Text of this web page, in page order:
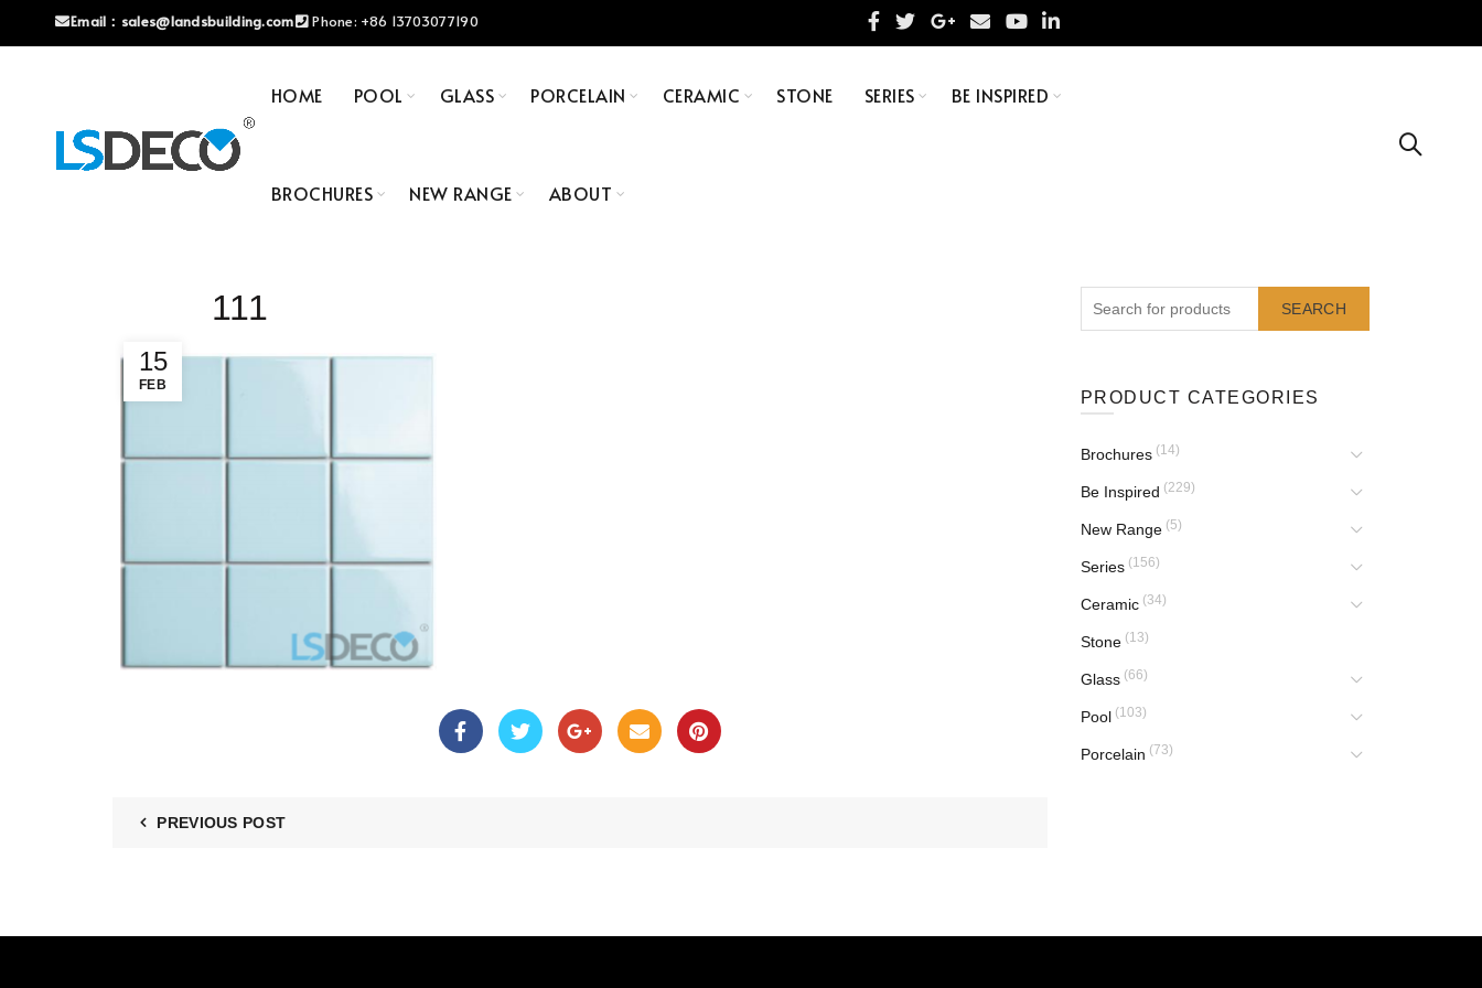
Email： sales@landsbuilding.com Phone: +86 13703077190
HOME POOL GLASS PORCELAIN CERAMIC STONE SERIES BE INSPIRED
BROCHURES NEW RANGE ABOUT
15
FEB
111
PREVIOUS POST
SEARCH
PRODUCT CATEGORIES
Brochures (14)
Be Inspired (229)
New Range (5)
Series (156)
Ceramic (34)
Stone (13)
Glass (66)
Pool (103)
Porcelain (73)